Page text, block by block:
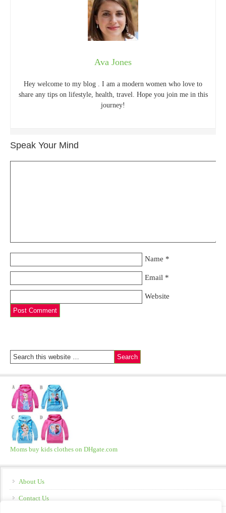
Ava Jones
Hey welcome to my blog . I am a modern women who love to
share any tips on lifestyle, health, travel. Hope you join me in this
journey!
Speak Your Mind
Name *
Email *
Website
Moms buy kids clothes on DHgate.com
About Us
Contact Us